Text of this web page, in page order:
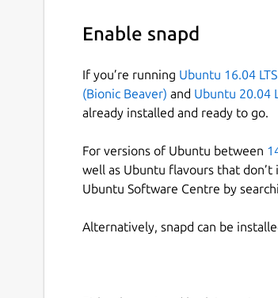
Enable snapd
If you’re running Ubuntu 16.04
(Bionic Beaver) and Ubuntu 20.04
already installed and ready to go.
For versions of Ubuntu between
well as Ubuntu flavours that don’t
Ubuntu Software Centre by
Alternatively, snapd can be